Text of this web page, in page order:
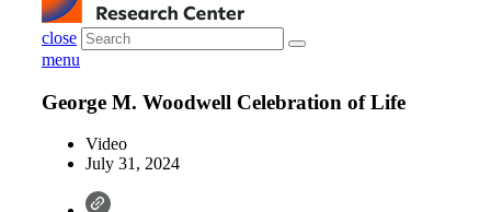
close
menu
George M. Woodwell Celebration of Life
Video
July 31, 2024